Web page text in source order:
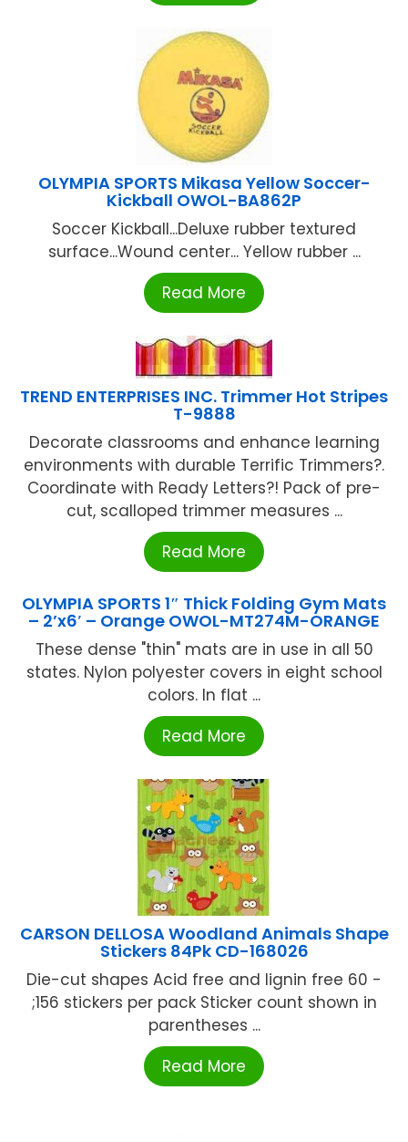
OLYMPIA SPORTS Mikasa Yellow Soccer-
Kickball OWOL-BA862P
Soccer Kickball...Deluxe rubber textured
surface...Wound center... Yellow rubber ...
Read More
TREND ENTERPRISES INC. Trimmer Hot Stripes
T-9888
Decorate classrooms and enhance learning
environments with durable Terrific Trimmers?.
Coordinate with Ready Letters?! Pack of pre-
cut, scalloped trimmer measures ...
Read More
OLYMPIA SPORTS 1″ Thick Folding Gym Mats
– 2’x6′ – Orange OWOL-MT274M-ORANGE
These dense "thin" mats are in use in all 50
states. Nylon polyester covers in eight school
colors. In flat ...
Read More
CARSON DELLOSA Woodland Animals Shape
Stickers 84Pk CD-168026
Die-cut shapes Acid free and lignin free 60 -
;156 stickers per pack Sticker count shown in
parentheses ...
Read More